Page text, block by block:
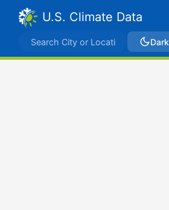
U.S. Climate Data
Dark